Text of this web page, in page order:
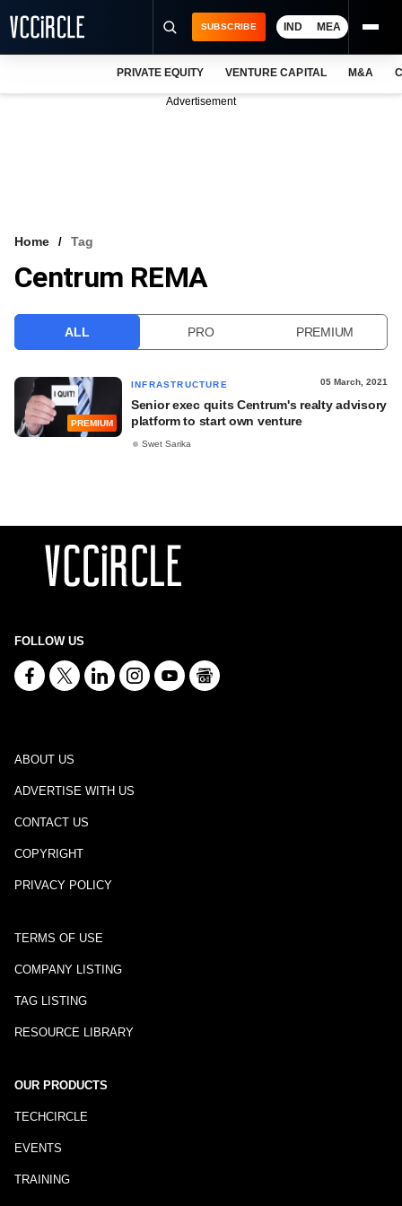
VCC INTELLIGENCE
SUBSCRIBE IND MEA
PRIVATE EQUITY VENTURE CAPITAL M&A
Advertisement
Home Tag
Centrum REMA
ALL PRO PREMIUM
PREMIUM
INFRASTRUCTURE 05 March, 2021
Senior exec quits Centrum's realty advisory
platform to start own venture
Swet Sarika
FOLLOW US
ABOUT US
ADVERTISE WITH US
CONTACT US
COPYRIGHT
PRIVACY POLICY
TERMS OF USE
COMPANY LISTING
TAG LISTING
RESOURCE LIBRARY
OUR PRODUCTS
TECHCIRCLE
EVENTS
TRAINING